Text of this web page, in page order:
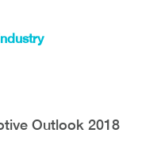
Outlook 2018